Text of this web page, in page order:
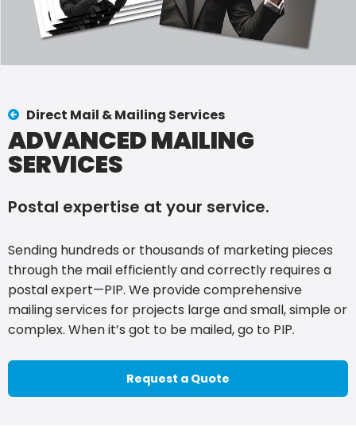
Direct Mail & Mailing Services
ADVANCED MAILING
SERVICES
Postal expertise at your service.
Sending hundreds or thousands of marketing pieces
through the mail efficiently and correctly requires a
postal expert—PIP. We provide comprehensive
mailing services for projects large and small, simple or
complex. When it’s got to be mailed, go to PIP.
Request a Quote